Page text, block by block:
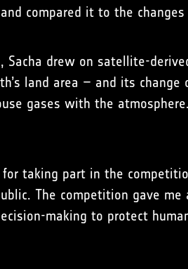
compared it to the
Sacha drew on satellite-
land area – and its
gases with the
for taking part in the
The competition gave
making to protect